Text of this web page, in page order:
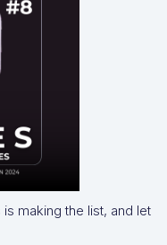
making the list, and let